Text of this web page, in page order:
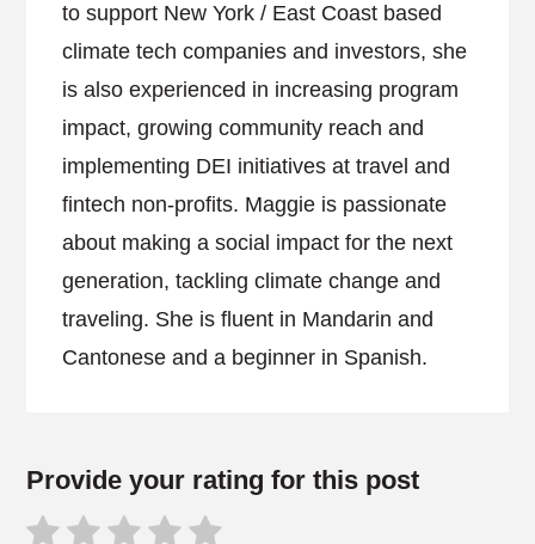
to support New York / East Coast based
climate tech companies and investors, she
is also experienced in increasing program
impact, growing community reach and
implementing DEI initiatives at travel and
fintech non-profits. Maggie is passionate
about making a social impact for the next
generation, tackling climate change and
traveling. She is fluent in Mandarin and
Cantonese and a beginner in Spanish.
Provide your rating for this post